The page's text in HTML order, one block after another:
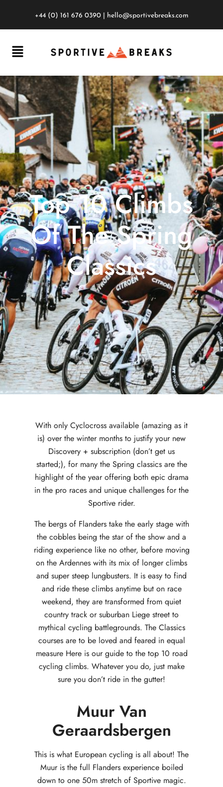
+44 (0) 161 676 0390| hello@sportivebreaks.com
Top 10 Climbs
Of The Spring
Classics
With only Cyclocross available (amazing as it
is) over the winter months to justify your new
Discovery + subscription (don’t get us
started;), for many the Spring classics are the
highlight of the year offering both epic drama
in the pro races and unique challenges for the
Sportive rider.
The bergs of Flanders take the early stage with
the cobbles being the star of the show and a
riding experience like no other, before moving
on the Ardennes with its mix of longer climbs
and super steep lungbusters. It is easy to find
and ride these climbs anytime but on race
weekend, they are transformed from quiet
country track or suburban Liege street to
mythical cycling battlegrounds. The Classics
courses are to be loved and feared in equal
measure Here is our guide to the top 10 road
cycling climbs. Whatever you do, just make
sure you don’t ride in the gutter!
Muur Van
Geraardsbergen
This is what European cycling is all about! The
Muur is the full Flanders experience boiled
down to one 50m stretch of Sportive magic.